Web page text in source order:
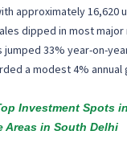
approximately16,620
dipped in most
jumped 33% year-on-
a modest4% annual
Investment Spots
Areas in South Delhi